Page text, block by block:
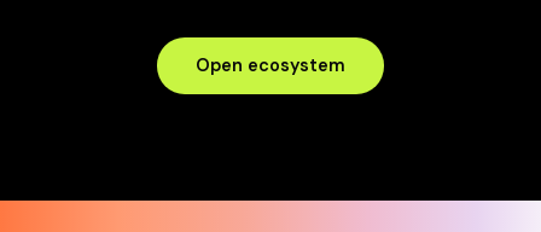
Open ecosystem